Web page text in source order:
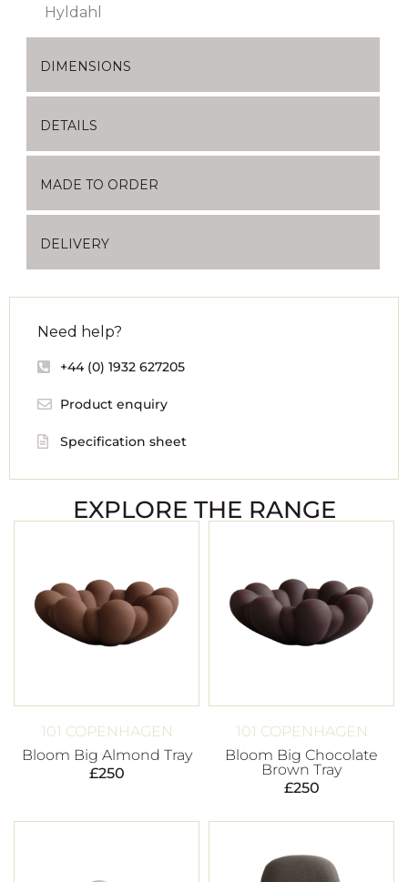
Hyldahl
DIMENSIONS
DETAILS
MADE TO ORDER
DELIVERY
Need help?
+44 (0) 1932 627205
Product enquiry
Specification sheet
EXPLORE THE RANGE
101 COPENHAGEN
Bloom Big Almond Tray
£250
101 COPENHAGEN
Bloom Big Chocolate
Brown Tray
£250